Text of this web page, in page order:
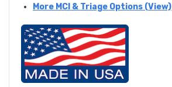
More MCI & Triage Options (View)